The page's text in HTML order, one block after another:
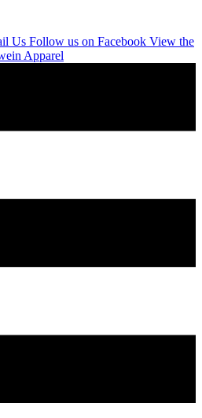
Us Follow us on Facebook View the
Apparel